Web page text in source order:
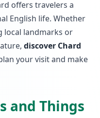
offers travelers a
English life. Whether
local landmarks or
discover Chard
your visit and make
and Things